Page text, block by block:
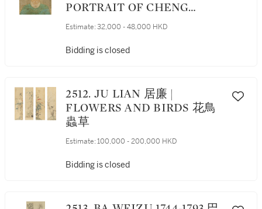
PORTRAIT OF CHENG
MINZHENG 程敏政肖像
Estimate: 32,000 - 48,000 HKD
Bidding is closed
2512. JU LIAN 居廉 |
FLOWERS AND BIRDS 花鳥
蟲草
Estimate: 100,000 - 200,000 HKD
Bidding is closed